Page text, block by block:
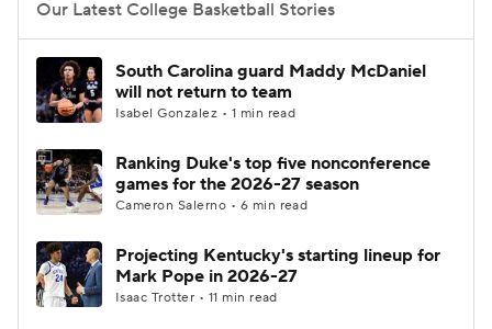
Our Latest College Basketball Stories
South Carolina guard Maddy McDaniel
will not return to team
Isabel Gonzalez • 1 min read
Ranking Duke's top five nonconference
games for the 2026-27 season
Cameron Salerno • 6 min read
Projecting Kentucky's starting lineup for
Mark Pope in 2026-27
Isaac Trotter • 11 min read